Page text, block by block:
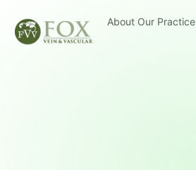
About Our Practice